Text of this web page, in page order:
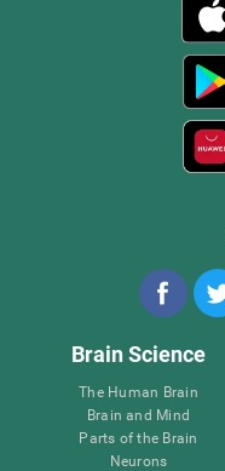
Brain Science
The Human Brain
Brain and Mind
Parts of the Brain
Neurons